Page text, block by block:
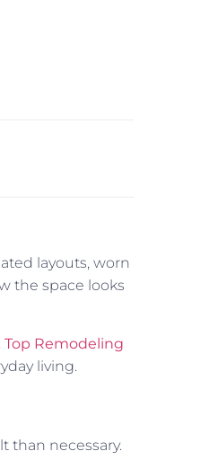
layouts, worn
the space looks
Top Remodeling
living.
than necessary.